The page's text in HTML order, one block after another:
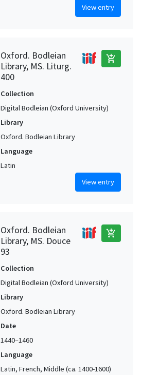
View entry
Oxford. Bodleian
Library, MS. Liturg.
400
add_shopping_cart
Collection
Digital Bodleian (Oxford University)
Library
Oxford. Bodleian Library
Language
Latin
View entry
Oxford. Bodleian
Library, MS. Douce
93
add_shopping_cart
Collection
Digital Bodleian (Oxford University)
Library
Oxford. Bodleian Library
Date
1440–1460
Language
Latin, French, Middle (ca. 1400-1600)